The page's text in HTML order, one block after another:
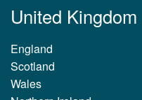
United Kingdom
England
Scotland
Wales